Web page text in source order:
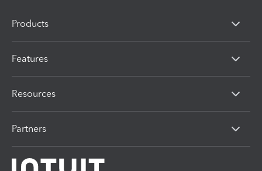
Products
Features
Resources
Partners